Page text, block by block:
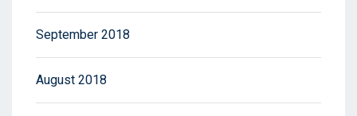
September 2018
August 2018